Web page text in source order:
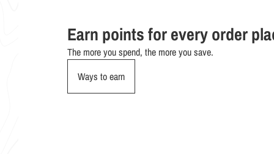
Earn points for every order
The more you spend, the more you save.
Ways to earn